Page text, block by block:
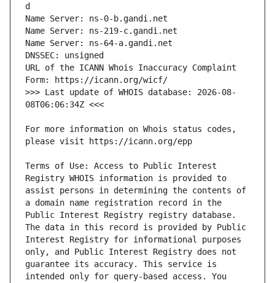
URL of the ICANN Whois Inaccuracy Complaint
>>> Last update of WHOIS database: 2026-08-
For more information on Whois status codes,
Terms of Use: Access to Public Interest
Registry WHOIS information is provided to
assist persons in determining the contents of
a domain name registration record in the
Public Interest Registry registry database.
The data in this record is provided by Public
Interest Registry for informational purposes
only, and Public Interest Registry does not
guarantee its accuracy. This service is
intended only for query-based access. You